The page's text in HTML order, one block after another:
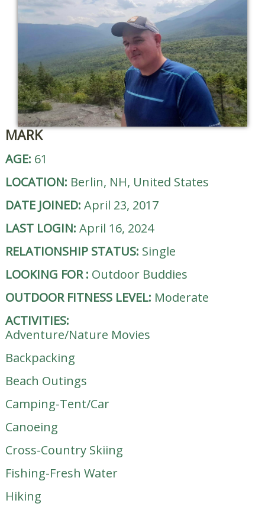
MARK
AGE: 61
LOCATION: Berlin, NH, United States
DATE JOINED: April 23, 2017
LAST LOGIN: April 16, 2024
RELATIONSHIP STATUS: Single
LOOKING FOR: Outdoor Buddies
OUTDOOR FITNESS LEVEL: Moderate
ACTIVITIES:
Adventure/Nature Movies
Backpacking
Beach Outings
Camping-Tent/Car
Canoeing
Cross-Country Skiing
Fishing-Fresh Water
Hiking